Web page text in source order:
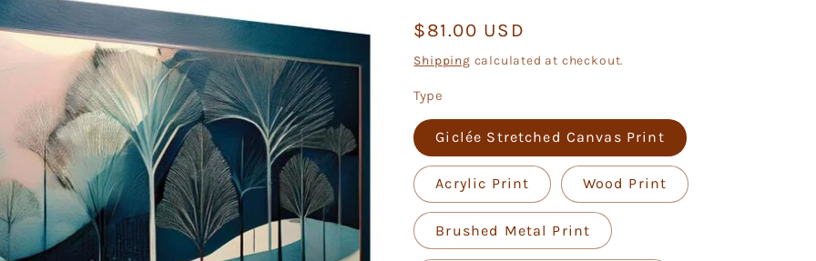
Regular
price
$81.00 USD
Shipping calculated at checkout.
Type
Giclée Stretched Canvas Print
Acrylic Print Wood Print
Brushed Metal Print